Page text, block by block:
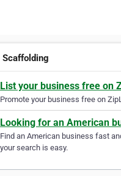
Scaffolding
List your business free on
Promote your business free on
Looking for an American
Find an American business fast
your search is easy.